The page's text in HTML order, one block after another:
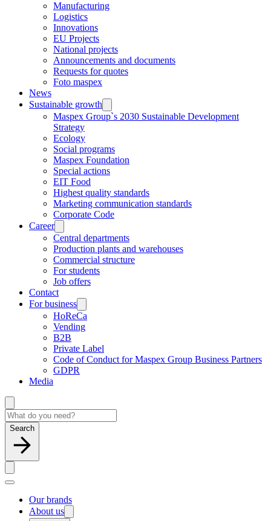
Manufacturing
Logistics
Innovations
EU Projects
National projects
Announcements and documents
Requests for quotes
Foto maspex
News
Sustainable growth
Maspex Group`s 2030 Sustainable Development
Strategy
Ecology
Social programs
Maspex Foundation
Special actions
EIT Food
Highest quality standards
Marketing communication standards
Corporate Code
Career
Central departments
Production plants and warehouses
Commercial structure
For students
Job offers
Contact
For business
HoReCa
Vending
B2B
Private Label
Code of Conduct for Maspex Group Business Partners
GDPR
Media
Search
Our brands
About us